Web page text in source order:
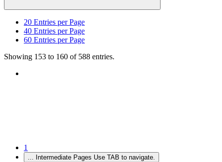
20 Entries per Page
40 Entries per Page
60 Entries per Page
Showing 153 to 160 of 588 entries.
1
... Intermediate Pages Use TAB to navigate.